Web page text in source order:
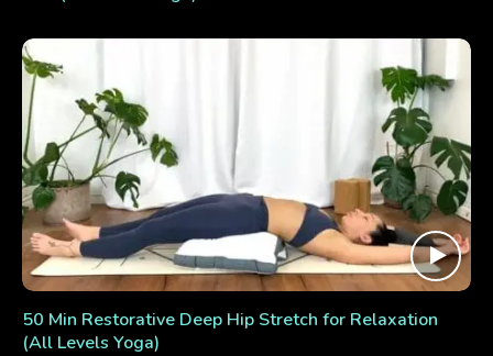
50 Min Restorative Deep Hip Stretch for Relaxation
(All Levels Yoga)